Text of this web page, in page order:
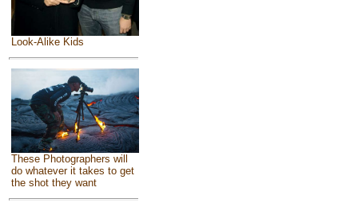
Look-Alike Kids
These Photographers will
do whatever it takes to get
the shot they want